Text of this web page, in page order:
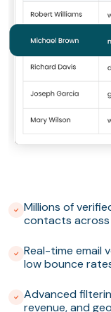
Millions of
contacts across
Real-time email
low bounce
Advanced
revenue, and